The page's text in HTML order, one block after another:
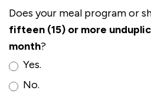
Does your meal program or
fifteen (15) or more
month?
Yes.
No.